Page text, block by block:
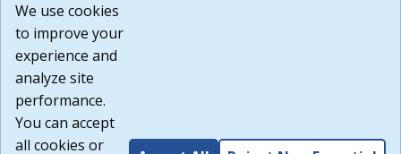
or any other practices of such sites. I acknowledge and
agree that the Terms of Use and all other Policies for this
Website are available to me, and I have read the
Build: 185cbd2bac10e1bc83ab283352c24c0a9f3fd098 ,
1.131
We use cookies
to improve your
experience and
analyze site
performance.
You can accept
all cookies or